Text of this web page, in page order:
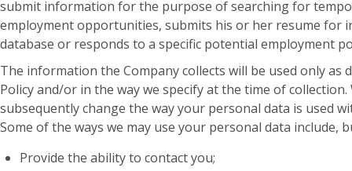
submit information for the purpose of searching for
employment opportunities, submits his or her resume for
database or responds to a specific potential employment
The information the Company collects will be used only as
Policy and/or in the way we specify at the time of collection.
subsequently change the way your personal data is used
Some of the ways we may use your personal data include,
Provide the ability to contact you;